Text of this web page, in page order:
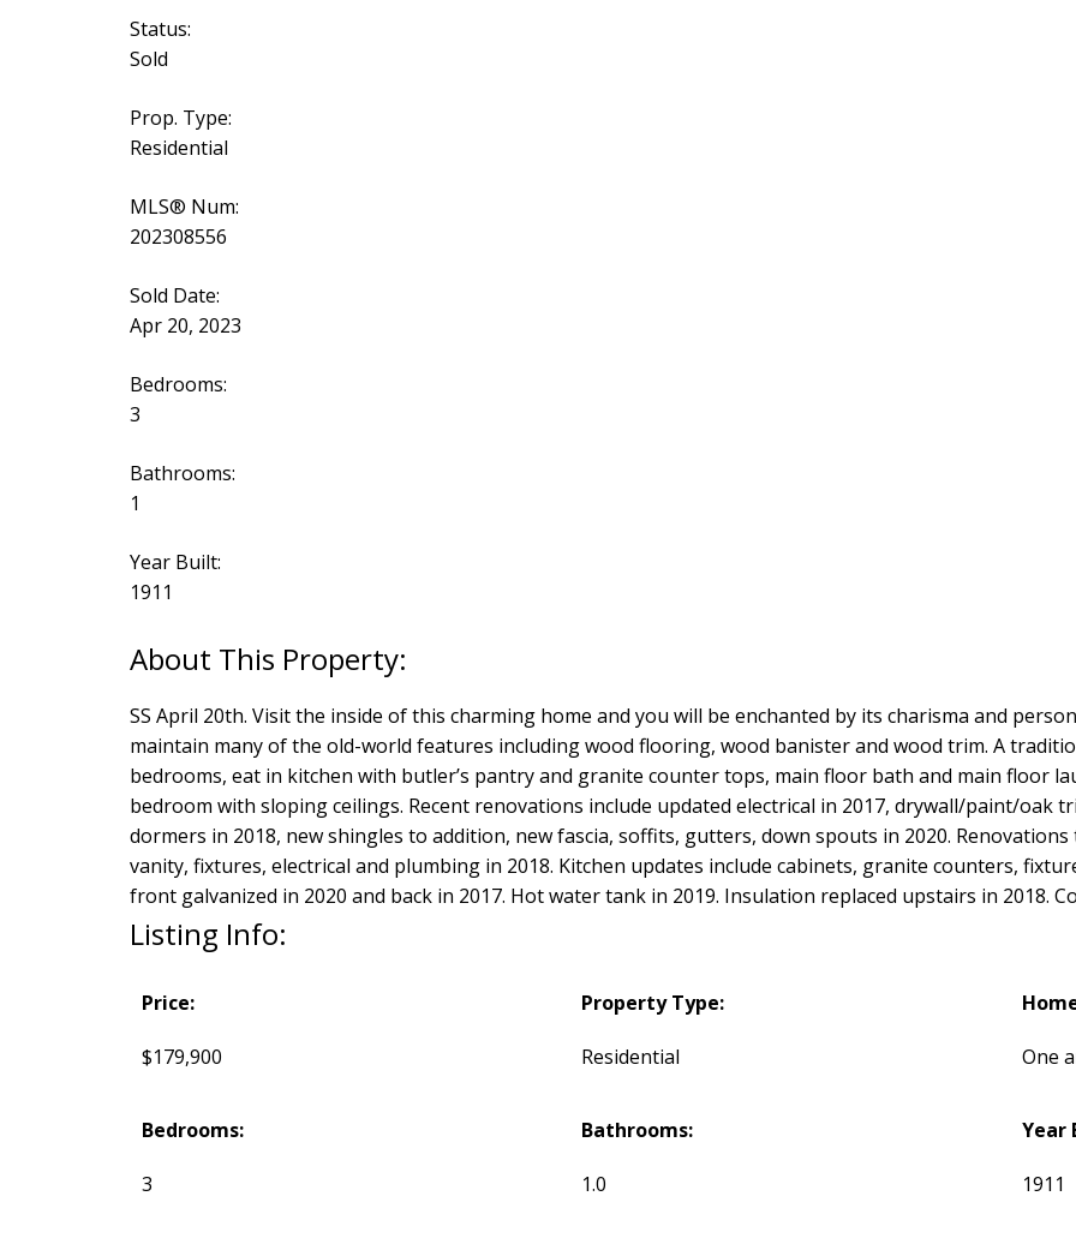
Status:
Sold
Prop. Type:
Residential
MLS® Num:
202308556
Sold Date:
Apr 20, 2023
Bedrooms:
3
Bathrooms:
1
Year Built:
1911
SS April 20th. Visit the inside of this charming home and you will be enchanted by its charisma and
maintain many of the old-world features including wood flooring, wood banister and wood trim. A
bedrooms, eat in kitchen with butler’s pantry and granite counter tops, main floor bath and main floor
bedroom with sloping ceilings. Recent renovations include updated electrical in 2017, drywall/paint/oak
dormers in 2018, new shingles to addition, new fascia, soffits, gutters, down spouts in 2020.
vanity, fixtures, electrical and plumbing in 2018. Kitchen updates include cabinets, granite counters,
front galvanized in 2020 and back in 2017. Hot water tank in 2019. Insulation replaced upstairs in 2018.
Listing Info:
Price:
$179,900
Property Type:
Residential One
Bedrooms:
3
Bathrooms:
1.0
Year
1911